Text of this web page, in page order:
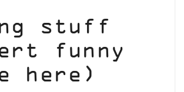
stuff
funny
here)